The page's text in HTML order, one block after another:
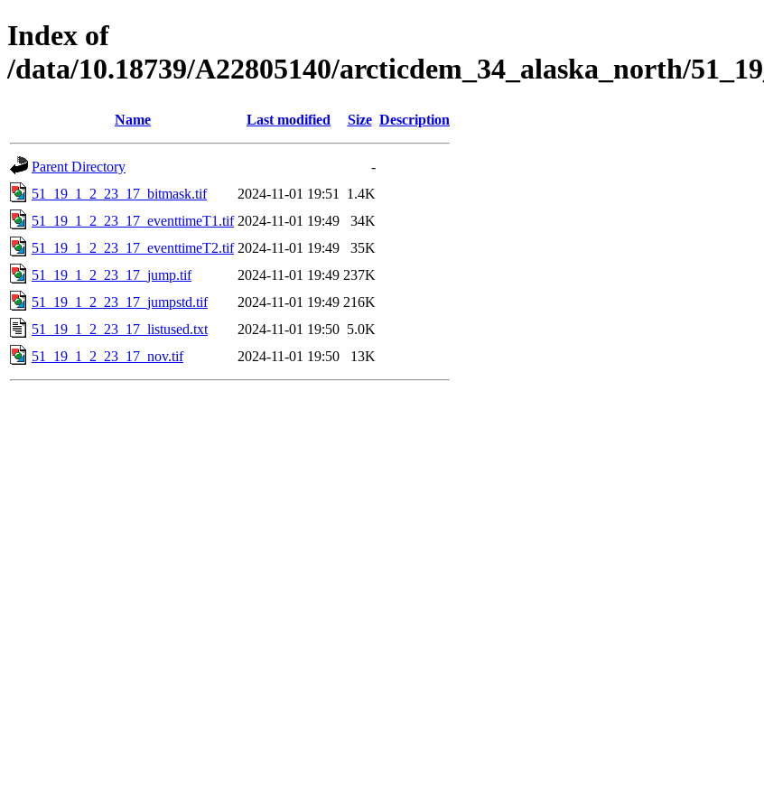
Index of
/data/10.18739/A22805140/arcticdem_34_alaska_north/
Name Last modified Size Description
Parent Directory
-
51_19_1_2_23_17_bitmask.tif
2024-11-01 19:51
1.4K
51_19_1_2_23_17_eventtimeT1.tif 2024-11-01 19:49
34K
51_19_1_2_23_17_eventtimeT2.tif 2024-11-01 19:49
35K
51_19_1_2_23_17_jump.tif
2024-11-01 19:49 237K
51_19_1_2_23_17_jumpstd.tif
2024-11-01 19:49 216K
51_19_1_2_23_17_listused.txt
2024-11-01 19:50 5.0K
51_19_1_2_23_17_nov.tif
2024-11-01 19:50 13K